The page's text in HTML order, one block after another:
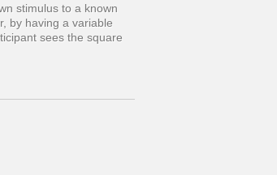
stimulus to a known
by having a variable
sees the square